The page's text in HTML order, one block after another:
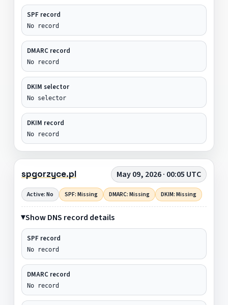
SPF record
No record
DMARC record
No record
DKIM selector
No selector
DKIM record
No record
spgorzyce.pl May 09, 2026 · 00:05 UTC
Active: No SPF: Missing DMARC: Missing DKIM: Missing
Show DNS record details
SPF record
No record
DMARC record
No record